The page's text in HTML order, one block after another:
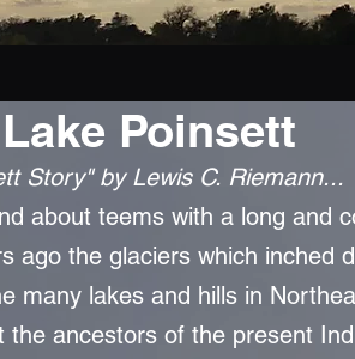
Poinsett
Story" by Lewis C. Riemann...
about teems with a long and
ago the glaciers which inched
many lakes and hills in
ancestors of the present